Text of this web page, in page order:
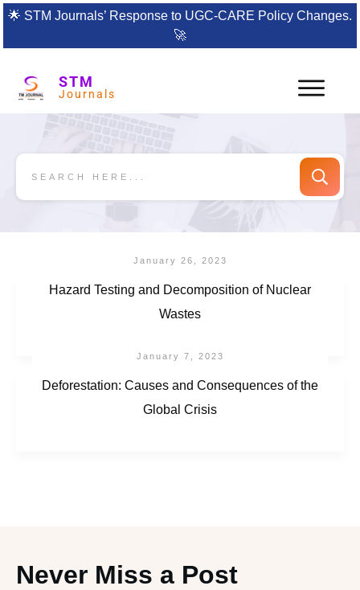
🌟 STM Journals’ Response to UGC-CARE Policy Changes.
🚀
STM
Journals
January 26, 2023
Hazard Testing and Decomposition of Nuclear
Wastes
January 7, 2023
Deforestation: Causes and Consequences of the
Global Crisis
Never Miss a Post